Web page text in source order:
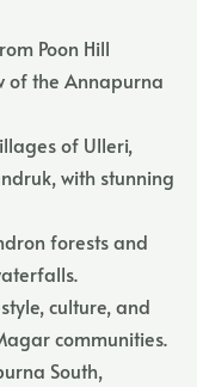
Poon Hill
of the Annapurna
of Ulleri,
with stunning
forests and
culture, and
communities.
South,